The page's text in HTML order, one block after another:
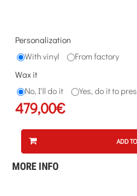
Personalization
With vinyl
From factory
Wax it
No, I'll do it
Yes, do it to
479,00€
ADD
MORE INFO